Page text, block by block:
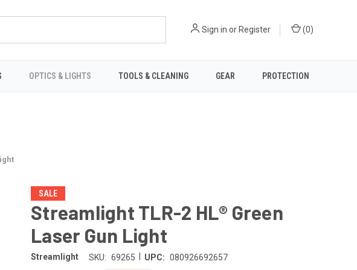
Sign in or Register (0)
OPTICS & LIGHTS TOOLS & CLEANING GEAR PROTECTION
SALE
Streamlight TLR-2 HL® Green
Laser Gun Light
Streamlight SKU: 69265 UPC: 080926692657